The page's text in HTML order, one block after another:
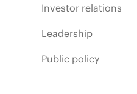
Investor relations
Leadership
Public policy